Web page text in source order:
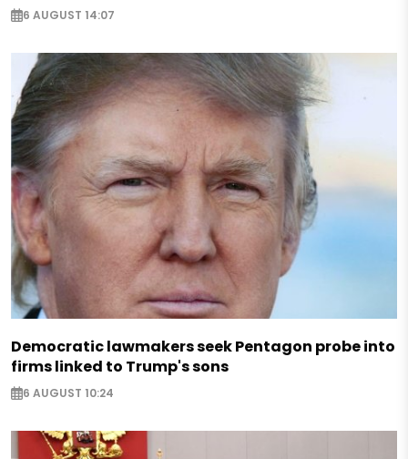
6 AUGUST 14:07
Democratic lawmakers seek Pentagon probe into
firms linked to Trump's sons
6 AUGUST 10:24